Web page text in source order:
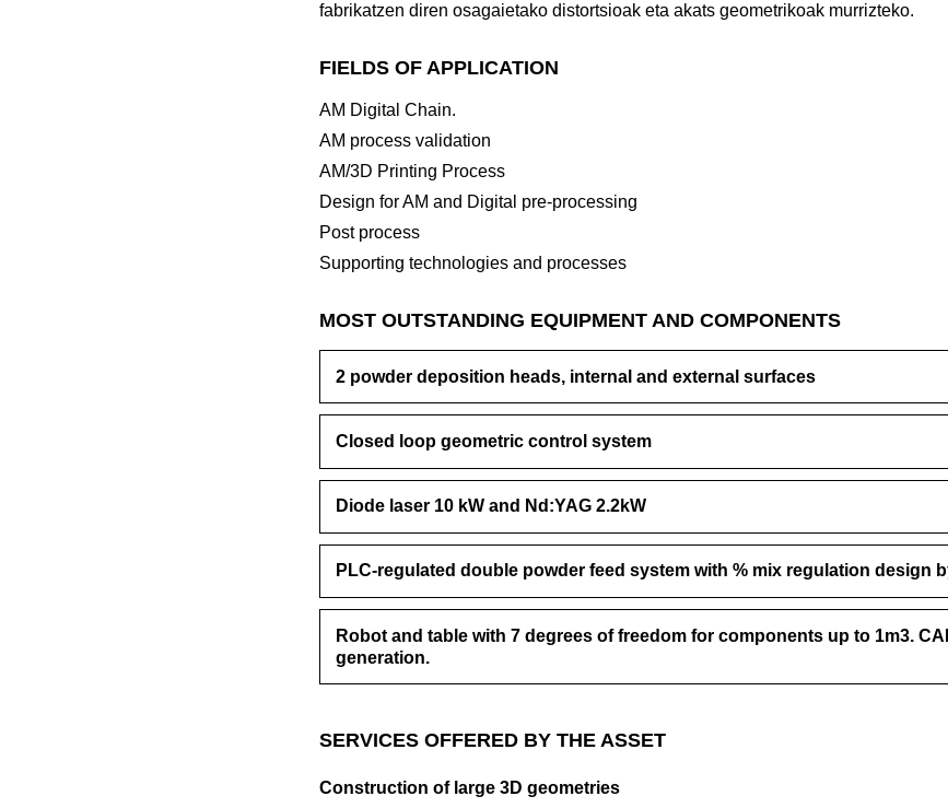
fabrikatzen diren osagaietako distortsioak eta akats geometrikoak murrizteko.
FIELDS OF APPLICATION
AM Digital Chain.
AM process validation
AM/3D Printing Process
Design for AM and Digital pre-processing
Post process
Supporting technologies and processes
MOST OUTSTANDING EQUIPMENT AND COMPONENTS
2 powder deposition heads, internal and external surfaces
Closed loop geometric control system
Diode laser 10 kW and Nd:YAG 2.2kW
PLC-regulated double powder feed system with % mix regulation design
Robot and table with 7 degrees of freedom for components up to 1m3.
generation.
SERVICES OFFERED BY THE ASSET
Construction of large 3D geometries